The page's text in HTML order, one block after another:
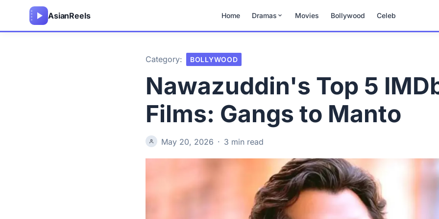
AsianReels Home Dramas Movies Bollywood Celeb
Category: BOLLYWOOD
Nawazuddin's Top 5
Films: Gangs to Manto
May 20, 2026 · 3 min read